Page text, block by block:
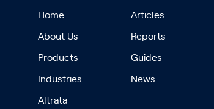
Home
About Us
Products
Industries
Altrata
Articles
Reports
Guides
News